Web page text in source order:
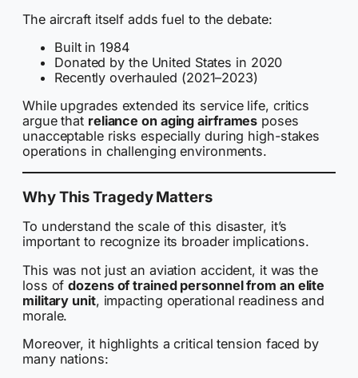
The aircraft itself adds fuel to the debate:
Built in 1984
Donated by the United States in 2020
Recently overhauled (2021–2023)
While upgrades extended its service life, critics
argue that reliance on aging airframes poses
unacceptable risks especially during high-stakes
operations in challenging environments.
Why This Tragedy Matters
To understand the scale of this disaster, it’s
important to recognize its broader implications.
This was not just an aviation accident, it was the
loss ofdozens of trained personnel from an elite
military unit, impacting operational readiness and
morale.
Moreover, it highlights a critical tension faced by
many nations: